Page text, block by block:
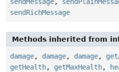
sendMessage,
sendRichMessage
Methods inherited from
damage, damage, damage,
getHealth, getMaxHealth,